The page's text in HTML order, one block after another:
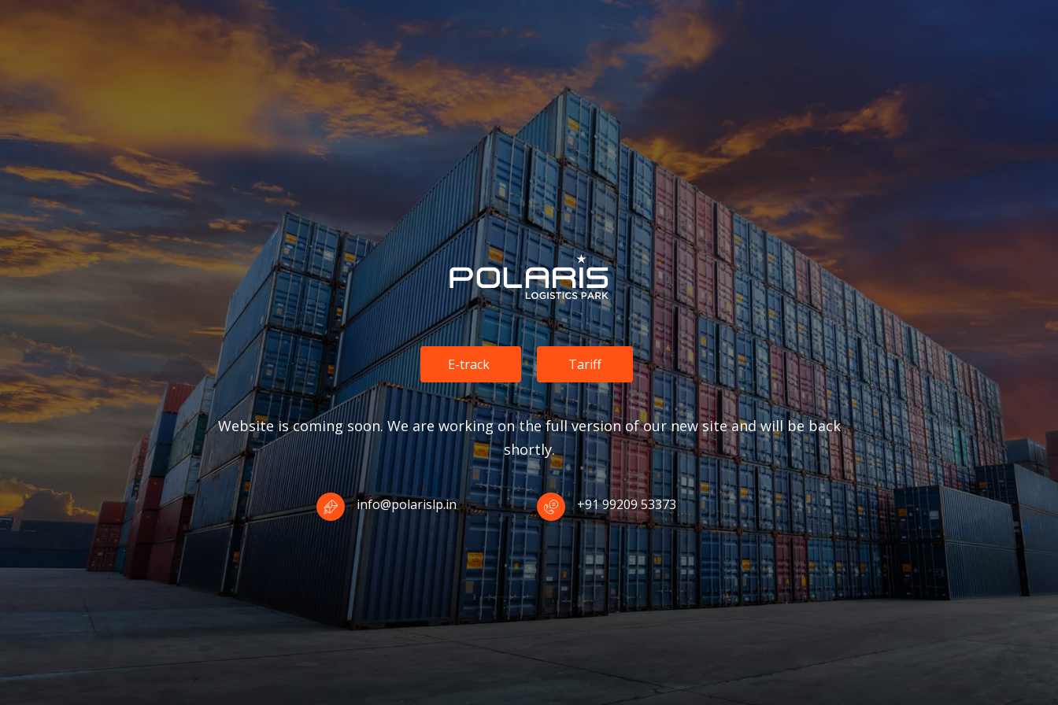
E-track Tariff
Website is coming soon. We are working on the full version of our new site and will be back
shortly.
info@polarislp.in +91 99209 53373